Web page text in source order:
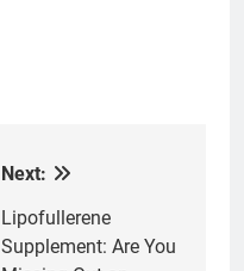
Next:
Lipofullerene
Supplement: Are You